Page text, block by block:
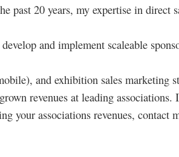
past 20 years, my expertise in direct
and implement scaleable
and exhibition sales marketing
revenues at leading associations.
your associations revenues, contact